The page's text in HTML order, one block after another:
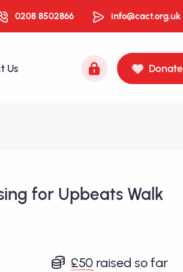
0208 8502866 info@cact.org.uk
Us Donate
for Upbeats Walk
£50 raised so far